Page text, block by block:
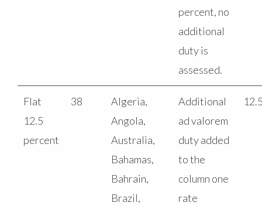
percent, no
additional
duty is
assessed.
Flat
12.5
percent
38
Algeria,
Angola,
Australia,
Bahamas,
Bahrain,
Brazil,
Additional
ad valorem
duty added
to the
column one
rate